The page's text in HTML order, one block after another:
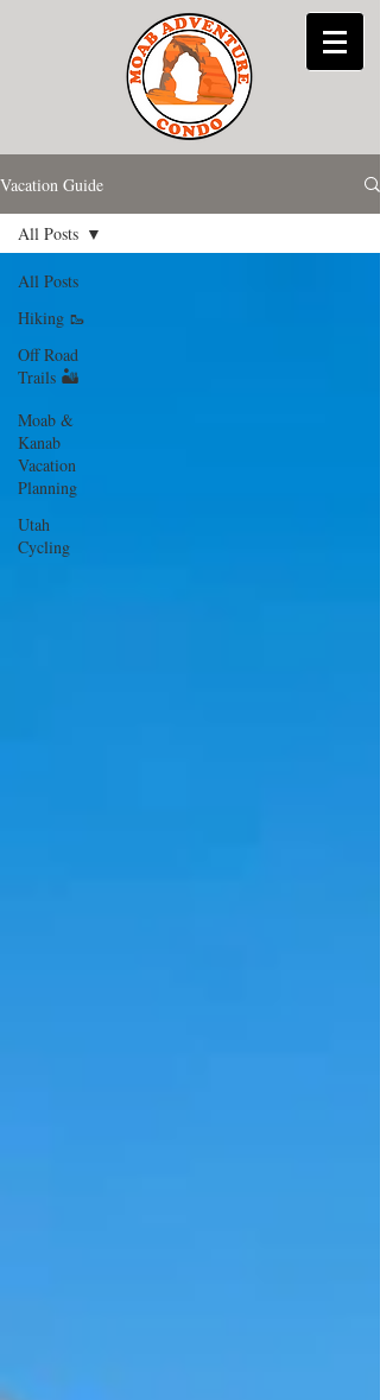
Vacation Guide
All Posts
Hiking 🥾
Off Road
Trails 🏜
Moab &
Kanab
Vacation
Planning
Utah
Cycling
All Posts